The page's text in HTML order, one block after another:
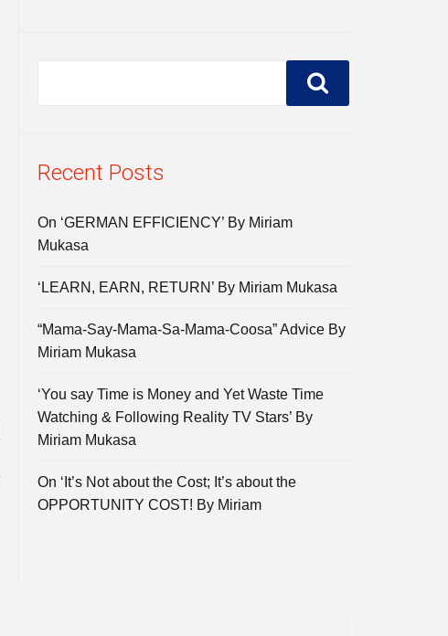
Recent Posts
On ‘GERMAN EFFICIENCY’ By Miriam
Mukasa
‘LEARN, EARN, RETURN’ By Miriam Mukasa
“Mama-Say-Mama-Sa-Mama-Coosa” Advice By
Miriam Mukasa
‘You say Time is Money and Yet Waste Time
Watching & Following Reality TV Stars’ By
Miriam Mukasa
On ‘It’s Not about the Cost; It’s about the
OPPORTUNITY COST! By Miriam